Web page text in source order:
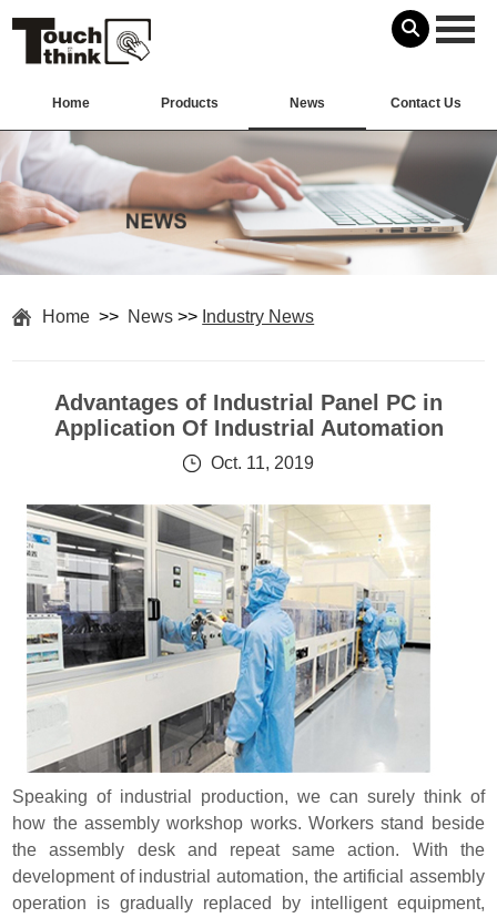
Home Products News Contact Us
Home >> News >> Industry News
Advantages of Industrial Panel PC in
Application Of Industrial Automation
Oct. 11, 2019
Speaking of industrial production, we can surely think of
how the assembly workshop works. Workers stand beside
the assembly desk and repeat same action. With the
development of industrial automation, the artificial assembly
operation is gradually replaced by intelligent equipment,